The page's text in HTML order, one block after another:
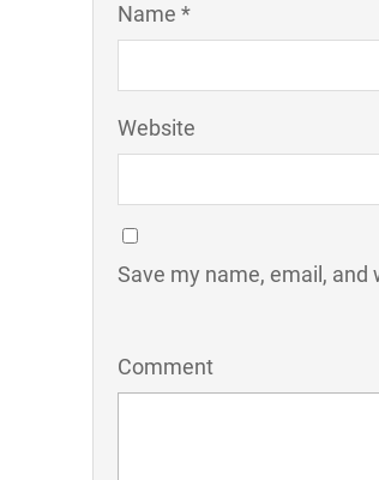
Name *
Website
Save my name, email,
Comment